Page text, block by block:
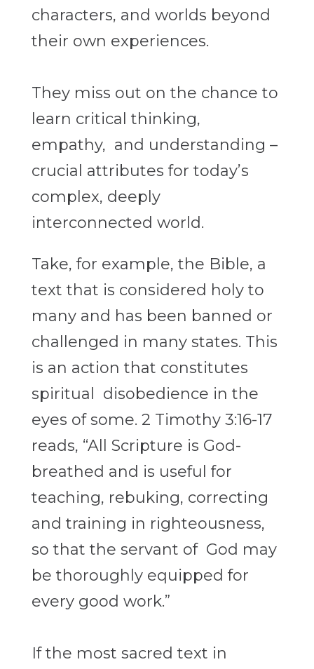
characters, and worlds beyond
their own experiences.
They miss out on the chance to
learn critical thinking,
empathy, and understanding –
crucial attributes for today’s
complex, deeply
interconnected world.
Take, for example, the Bible, a
text that is considered holy to
many and has been banned or
challenged in many states. This
is an action that constitutes
spiritual disobedience in the
eyes of some. 2 Timothy 3:16-17
reads, “All Scripture is God-
breathed and is useful for
teaching, rebuking, correcting
and training in righteousness,
so that the servant of God may
be thoroughly equipped for
every good work.”
If the most sacred text in